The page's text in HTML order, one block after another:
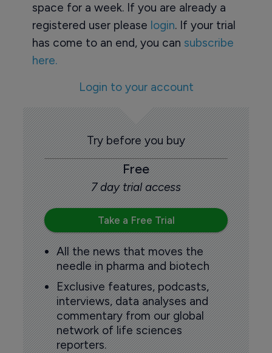
space for a week. If you are already a
registered user please login. If your trial
has come to an end, you can subscribe
here.
Login to your account
Try before you buy
Free
7 day trial access
Take a Free Trial
All the news that moves the
needle in pharma and biotech
Exclusive features, podcasts,
interviews, data analyses and
commentary from our global
network of life sciences
reporters.